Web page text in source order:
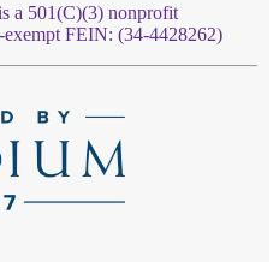
a 501(C)(3) nonprofit
FEIN: (34-4428262)